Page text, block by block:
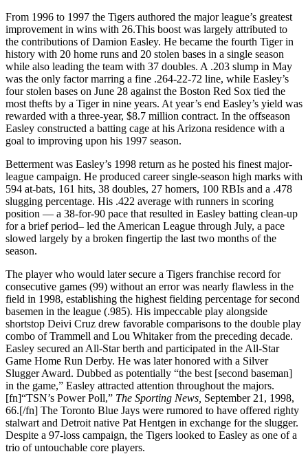
From 1996 to 1997 the Tigers authored the major league’s greatest
improvement in wins with 26.This boost was largely attributed to
the contributions of Damion Easley. He became the fourth Tiger in
history with 20 home runs and 20 stolen bases in a single season
while also leading the team with 37 doubles. A .203 slump in May
was the only factor marring a fine .264-22-72 line, while Easley’s
four stolen bases on June 28 against the Boston Red Sox tied the
most thefts by a Tiger in nine years. At year’s end Easley’s yield was
rewarded with a three-year, $8.7 million contract. In the offseason
Easley constructed a batting cage at his Arizona residence with a
goal to improving upon his 1997 season.
Betterment was Easley’s 1998 return as he posted his finest major-
league campaign. He produced career single-season high marks with
594 at-bats, 161 hits, 38 doubles, 27 homers, 100 RBIs and a .478
slugging percentage. His .422 average with runners in scoring
position — a 38-for-90 pace that resulted in Easley batting clean-up
for a brief period– led the American League through July, a pace
slowed largely by a broken fingertip the last two months of the
season.
The player who would later secure a Tigers franchise record for
consecutive games (99) without an error was nearly flawless in the
field in 1998, establishing the highest fielding percentage for second
basemen in the league (.985). His impeccable play alongside
shortstop Deivi Cruz drew favorable comparisons to the double play
combo of Trammell and Lou Whitaker from the preceding decade.
Easley secured an All-Star berth and participated in the All-Star
Game Home Run Derby. He was later honored with a Silver
Slugger Award. Dubbed as potentially “the best [second baseman]
in the game,” Easley attracted attention throughout the majors.
[fn]“TSN’s Power Poll,” The Sporting News, September 21, 1998,
66.[/fn] The Toronto Blue Jays were rumored to have offered righty
stalwart and Detroit native Pat Hentgen in exchange for the slugger.
Despite a 97-loss campaign, the Tigers looked to Easley as one of a
trio of untouchable core players.